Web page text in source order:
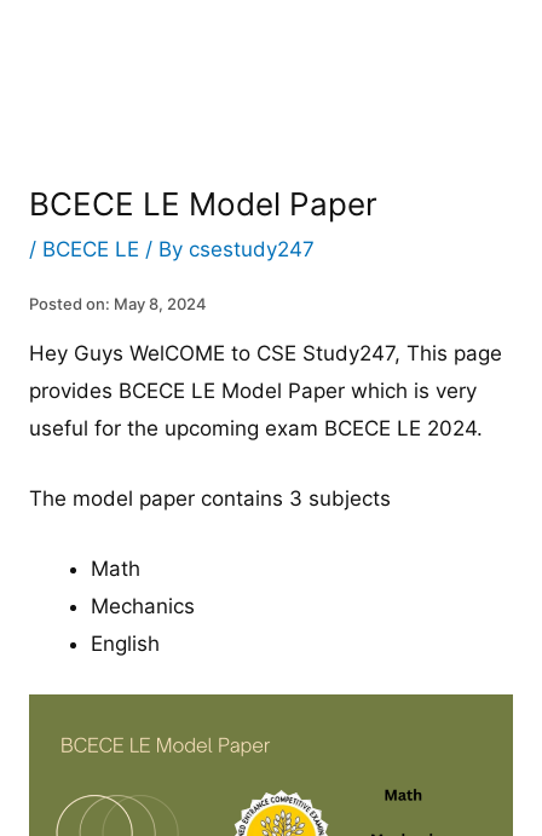
BCECE LE Model Paper
/ BCECE LE / Bycsestudy247
Posted on: May 8, 2024
Hey Guys WelCOME to CSE Study247, This page
provides BCECE LE Model Paper which is very
useful for the upcoming exam BCECE LE 2024.
The model paper contains 3 subjects
Math
Mechanics
English